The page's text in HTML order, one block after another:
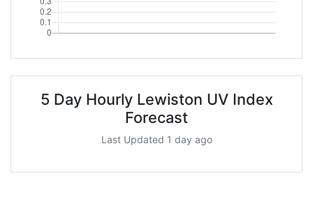
5 Day Hourly Lewiston UV Index
Forecast
Last Updated 1 day ago